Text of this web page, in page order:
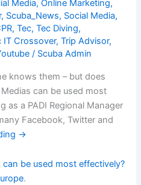
Media,Online Marketing,
, Scuba_News, Social Media,
,Tec,Tec Diving,
IT Crossover,Trip Advisor,
/ Scuba Admin
knows them – but does
can be used most
as a PADI Regional Manager
Facebook, Twitter and
→
be used most effectively?
.